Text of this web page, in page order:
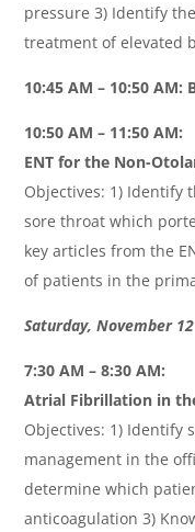
pressure 3) Identify
treatment of elevated
10:45 AM – 10:50 AM:
10:50 AM – 11:50 AM:
ENT for the Non-
Objectives: 1) Identify
sore throat which
key articles from the
of patients in the
Saturday, November 12
7:30 AM – 8:30 AM:
Atrial Fibrillation in
Objectives: 1) Identify
management in the
determine which
anticoagulation 3)